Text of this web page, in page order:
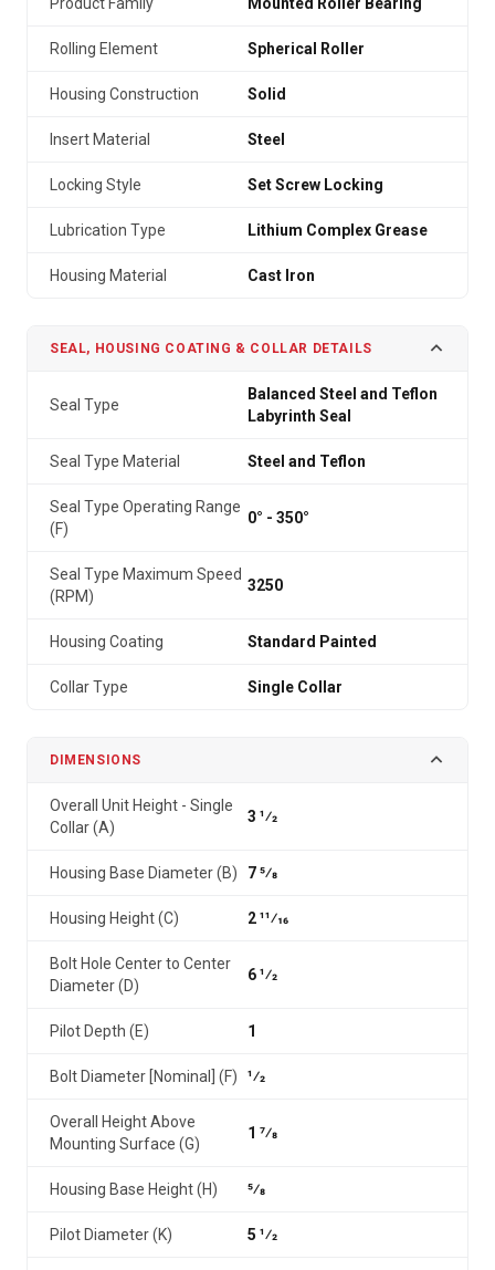
Rolling Element Spherical Roller
Housing Construction Solid
Insert Material Steel
Locking Style Set Screw Locking
Lubrication Type Lithium Complex Grease
Housing Material Cast Iron
SEAL, HOUSING COATING & COLLAR DETAILS
Seal Type
Balanced Steel and Teflon
Labyrinth Seal
Seal Type Material Steel and Teflon
Seal Type Operating Range
(F)
0° - 350°
Seal Type Maximum Speed
(RPM)
3250
Housing Coating Standard Painted
Collar Type Single Collar
DIMENSIONS
Overall Unit Height - Single
Collar (A)
3 1⁄2
Housing Base Diameter (B) 7 5⁄8
Housing Height (C) 2 11⁄16
Bolt Hole Center to Center
Diameter (D)
6 1⁄2
Pilot Depth (E) 1
Bolt Diameter [Nominal] (F) 1⁄2
Overall Height Above
Mounting Surface (G)
1 7⁄8
Housing Base Height (H) 5⁄8
Pilot Diameter (K) 5 1⁄2